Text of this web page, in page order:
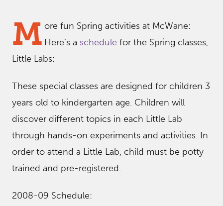
M ore fun Spring activities at McWane:
Here’s a schedulefor the Spring classes,
Little Labs:
These special classes are designed for children 3
years old to kindergarten age. Children will
discover different topics in each Little Lab
through hands-on experiments and activities. In
order to attend a Little Lab, child must be potty
trained and pre-registered.
2008-09 Schedule: